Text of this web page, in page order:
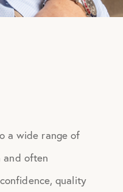
a wide range of
and often
quality